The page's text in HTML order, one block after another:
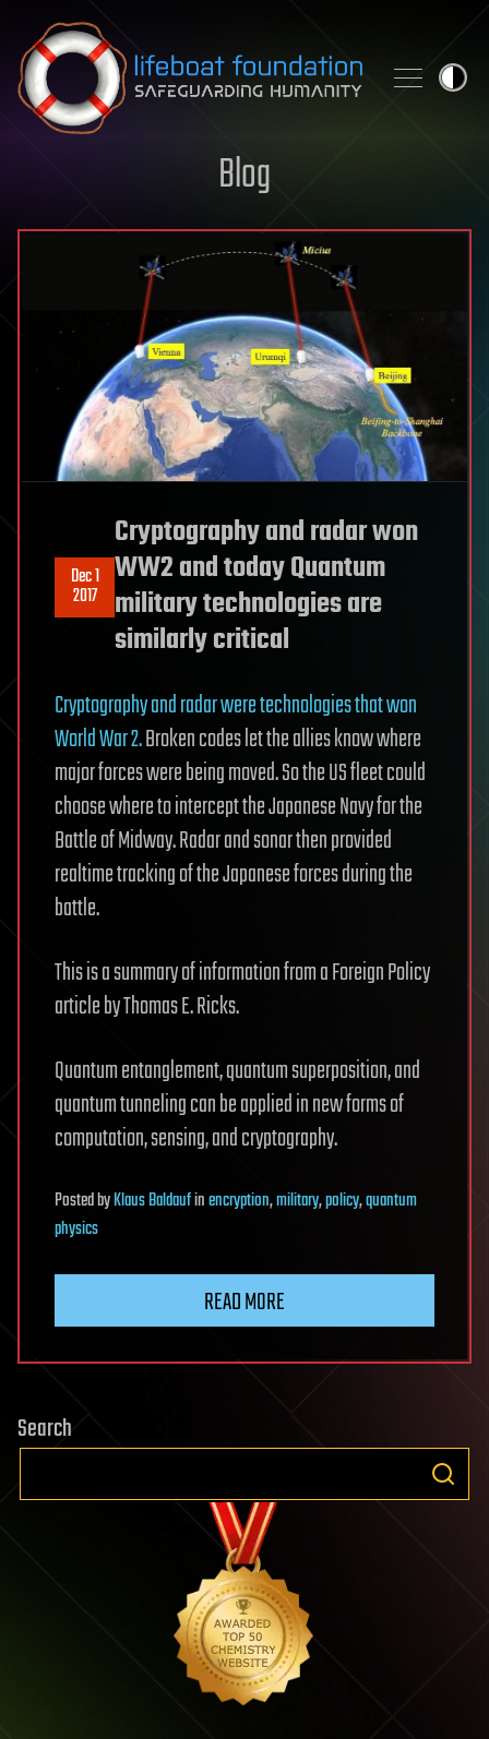
Skip to content
Blog
Dec 1
2017
Cryptography and radar won
WW2 and today Quantum
military technologies are
similarly critical
Cryptography and radar were technologies that won
World War 2.Broken codes let the allies know where
major forces were being moved. So the US fleet could
choose where to intercept the Japanese Navy for the
Battle of Midway. Radar and sonar then provided
realtime tracking of the Japanese forces during the
battle.
This is a summary of information from a Foreign Policy
article by Thomas E. Ricks.
Quantum entanglement, quantum superposition, and
quantum tunneling can be applied in new forms of
computation, sensing, and cryptography.
PostedbyKlaus Baldaufinencryption,military,policy,quantum
physics
READ MORE
Search